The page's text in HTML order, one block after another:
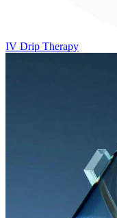
IV Drip Therapy